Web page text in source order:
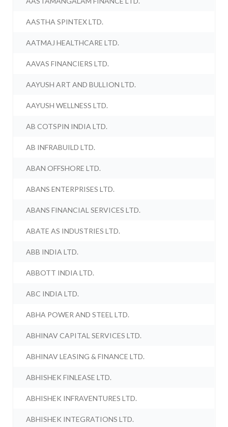
AASTHA SPINTEX LTD.
AATMAJ HEALTHCARE LTD.
AAVAS FINANCIERS LTD.
AAYUSH ART AND BULLION LTD.
AAYUSH WELLNESS LTD.
AB COTSPIN INDIA LTD.
AB INFRABUILD LTD.
ABAN OFFSHORE LTD.
ABANS ENTERPRISES LTD.
ABANS FINANCIAL SERVICES LTD.
ABATE AS INDUSTRIES LTD.
ABB INDIA LTD.
ABBOTT INDIA LTD.
ABC INDIA LTD.
ABHA POWER AND STEEL LTD.
ABHINAV CAPITAL SERVICES LTD.
ABHINAV LEASING & FINANCE LTD.
ABHISHEK FINLEASE LTD.
ABHISHEK INFRAVENTURES LTD.
ABHISHEK INTEGRATIONS LTD.